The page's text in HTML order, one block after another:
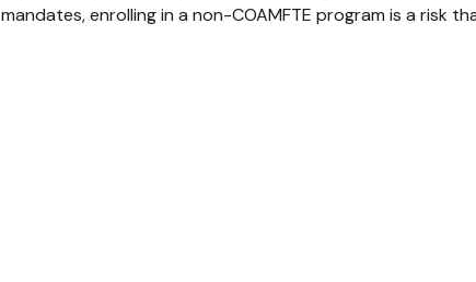
mandates, enrolling in a non-COAMFTE program is a risk